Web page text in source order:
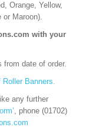
Orange, Yellow,
or Maroon).
with your
from date of order.
Banners.
any further
, phone (01702)